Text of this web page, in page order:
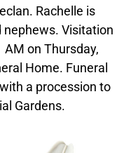
Rachelle is
nephews. Visitation
on Thursday,
Home. Funeral
a procession to
Gardens.